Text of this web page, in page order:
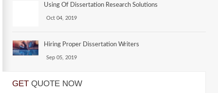
Using Of Dissertation Research Solutions
Oct 04, 2019
Hiring Proper Dissertation Writers
Sep 05, 2019
GET QUOTE NOW